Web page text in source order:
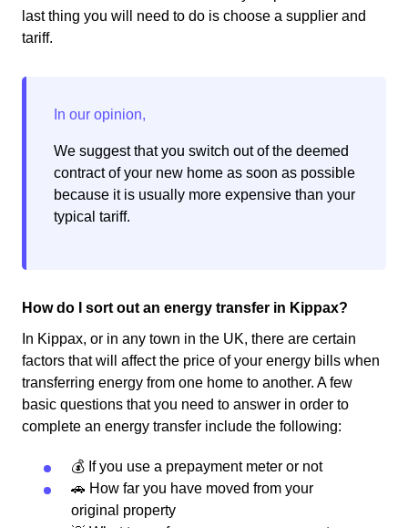
last thing you will need to do is choose a supplier and
tariff.
We suggest that you switch out of the deemed
contract of your new home as soon as possible
because it is usually more expensive than your
typical tariff.
How do I sort out an energy transfer in Kippax?
In Kippax, or in any town in the UK, there are certain
factors that will affect the price of your energy bills when
transferring energy from one home to another. A few
basic questions that you need to answer in order to
complete an energy transfer include the following:
💰 If you use a prepayment meter or not
🚗 How far you have moved from your
original property